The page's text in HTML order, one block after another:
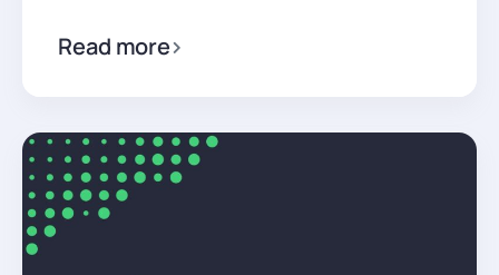
Read more